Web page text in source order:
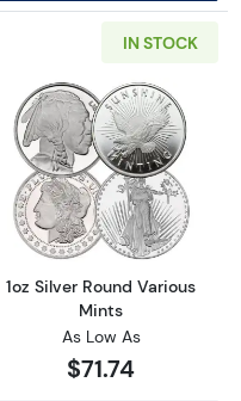
oz American Silver Eagle
IN STOCK
Read more
1oz Silver Round Various
Mints
As Low As
$71.74